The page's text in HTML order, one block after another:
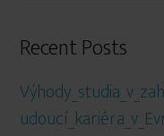
Recent Posts